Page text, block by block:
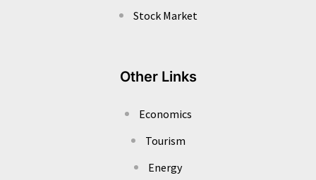
Stock Market
Other Links
Economics
Tourism
Energy